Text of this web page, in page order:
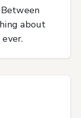
about